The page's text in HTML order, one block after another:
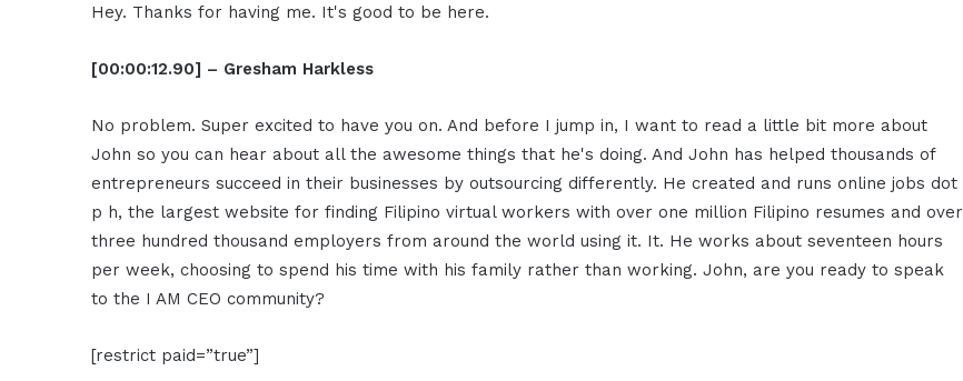
Hey. Thanks for having me. It's good to be here.
[00:00:12.90] – Gresham Harkless
No problem. Super excited to have you on. And before I jump in, I want to read a little bit more about
John so you can hear about all the awesome things that he's doing. And John has helped thousands of
entrepreneurs succeed in their businesses by outsourcing differently. He created and runs online jobs dot
p h, the largest website for finding Filipino virtual workers with over one million Filipino resumes and over
three hundred thousand employers from around the world using it. It. He works about seventeen hours
per week, choosing to spend his time with his family rather than working. John, are you ready to speak
to the I AM CEO community?
[restrict paid=”true”]